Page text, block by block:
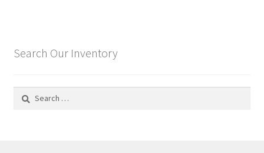
Search Our Inventory